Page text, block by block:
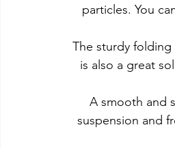
particles. You
The sturdy
is also a great
A smooth and
suspension and